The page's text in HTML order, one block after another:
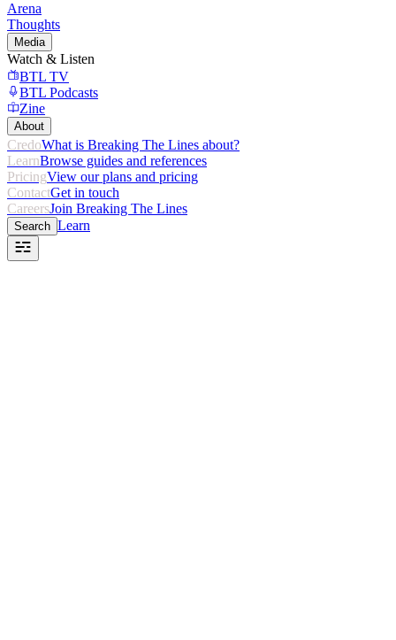
Arena
Thoughts
Media
Watch & Listen
BTL TV
BTL Podcasts
Zine
About
CredoWhat is Breaking The Lines about?
LearnBrowse guides and references
PricingView our plans and pricing
ContactGet in touch
CareersJoin Breaking The Lines
Search Learn